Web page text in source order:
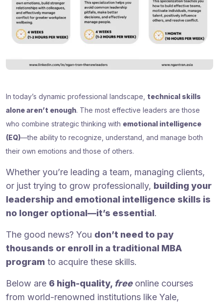
In today’s dynamic professional landscape, technical skills
alone aren’t enough. The most effective leaders are those
who combine strategic thinking with emotional intelligence
(EQ)—the ability to recognize, understand, and manage both
their own emotions and those of others.
Whether you’re leading a team, managing clients,
or just trying to grow professionally, building your
leadership and emotional intelligence skills is
no longer optional—it’s essential.
The good news? You don’t need to pay
thousands or enroll in a traditional MBA
program to acquire these skills.
Below are 6 high-quality, freeonline courses
from world-renowned institutions like Yale,